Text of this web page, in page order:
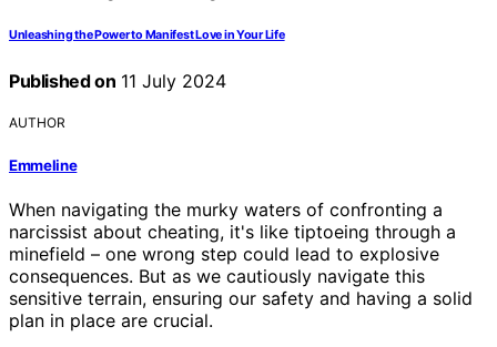
Unleashing the Power to Manifest Love in Your Life
Published on 11 July 2024
AUTHOR
Emmeline
When navigating the murky waters of confronting a
narcissist about cheating, it's like tiptoeing through a
minefield – one wrong step could lead to explosive
consequences. But as we cautiously navigate this
sensitive terrain, ensuring our safety and having a solid
plan in place are crucial.